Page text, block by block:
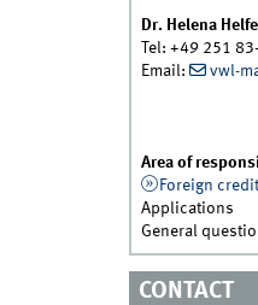
Dr. Helena
Tel: +49 251
Email:
vwl-
Area of
Foreign
Applications
General
CONTACT